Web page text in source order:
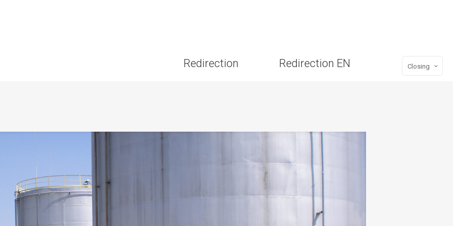
Redirection Redirection EN Closing